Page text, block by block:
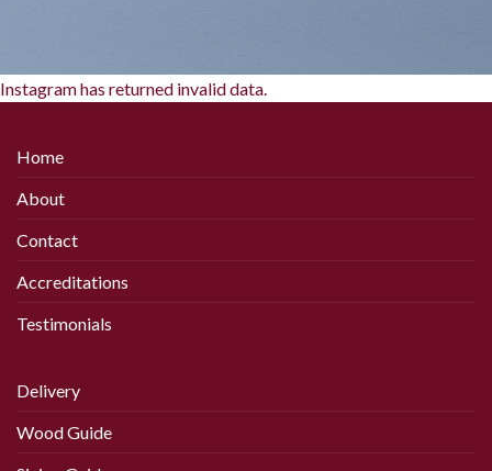
Instagram has returned invalid data.
Home
About
Contact
Accreditations
Testimonials
Delivery
Wood Guide